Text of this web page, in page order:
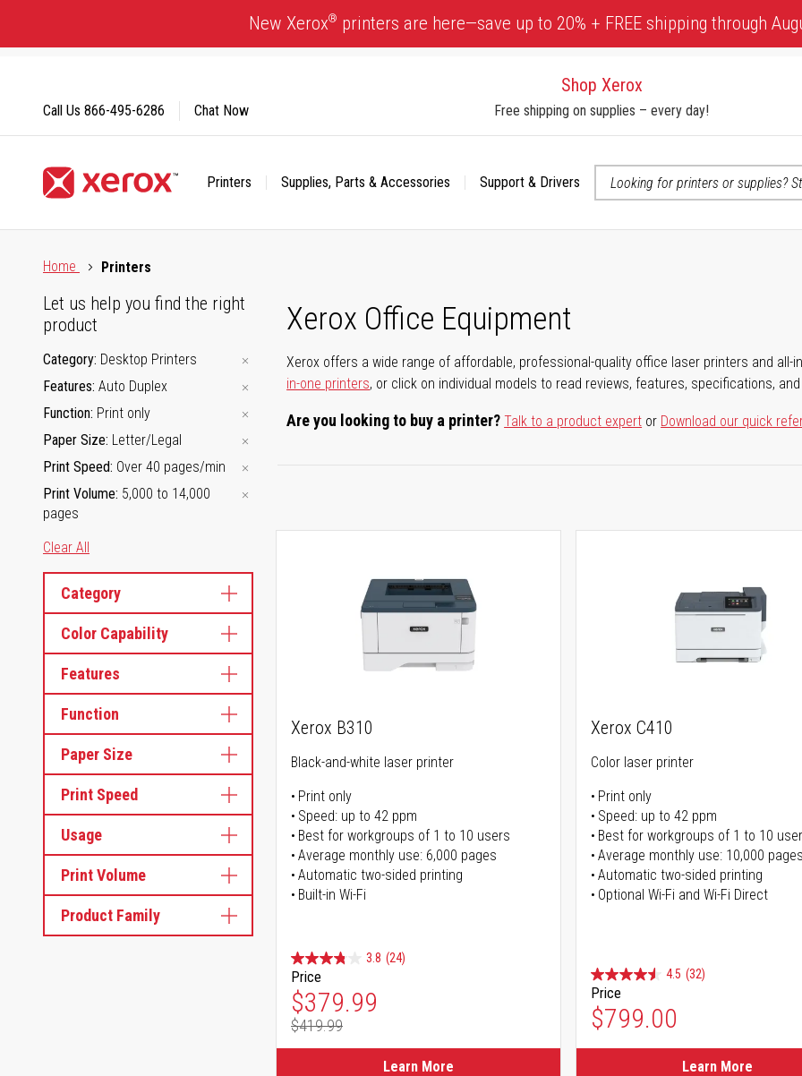
Content
New Xerox® printers are here—save up to 20% + FREE shipping through
Shop Xerox
Free shipping on supplies – every day!
Printers Supplies, Parts & Accessories
Support & Drivers
Call Us 866-495-6286 Chat Now
Home
Printers
Xerox Office Equipment
Xerox offers a wide range of affordable, professional-quality office laser printers and all-
in-one printers, or click on individual models to read reviews, features, specifications,
Are you looking to buy a printer?Talk to a product expert or Download our quick
Let us help you find the right
product
Category Desktop Printers
Features Auto Duplex
Function Print only
Paper Size Letter/Legal
Print Speed Over 40 pages/min
Print Volume 5,000 to 14,000
pages
Clear All
Category
Color Capability
Features
Function
Paper Size
Print Speed
Usage
Print Volume
Product Family
Xerox B310
Black-and-white laser printer
Print only
Speed: up to 42 ppm
Best for workgroups of 1 to 10 users
Average monthly use: 6,000 pages
Automatic two-sided printing
Built-in Wi-Fi
3.8 (24)
Price
Special Price
$379.99
Regular Price
$419.99
Learn More
Xerox C410
Color laser printer
Print only
Speed: up to 42 ppm
Best for workgroups of 1 to 10
Average monthly use: 10,000 pages
Automatic two-sided printing
Optional Wi-Fi and Wi-Fi Direct
4.5 (32)
Price
$799.00
Learn More